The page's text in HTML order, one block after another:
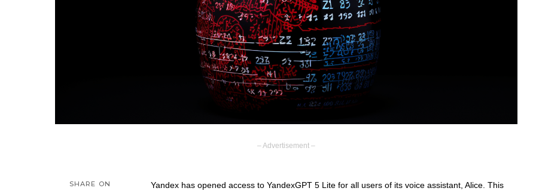
– Advertisement –
SHARE ON
Yandex has opened access to YandexGPT 5 Lite for all users of its voice assistant, Alice. This